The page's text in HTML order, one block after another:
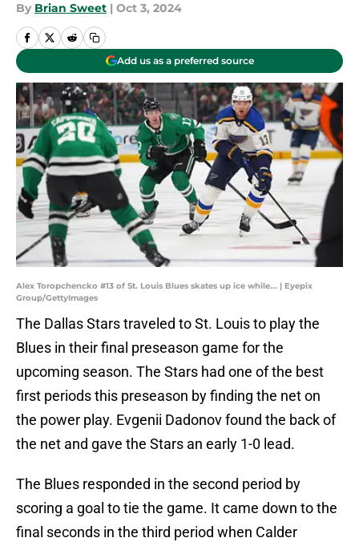
By Brian Sweet | Oct 3, 2024
Add us as a preferred source
Alex Toropchencko #13 of St. Louis Blues skates up ice while... | Eyepix
Group/GettyImages
The Dallas Stars traveled to St. Louis to play the
Blues in their final preseason game for the
upcoming season. The Stars had one of the best
first periods this preseason by finding the net on
the power play. Evgenii Dadonov found the back of
the net and gave the Stars an early 1-0 lead.
The Blues responded in the second period by
scoring a goal to tie the game. It came down to the
final seconds in the third period when Calder